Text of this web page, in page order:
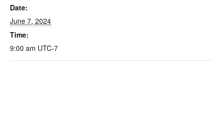
Date:
June 7, 2024
Time:
9:00 am UTC-7